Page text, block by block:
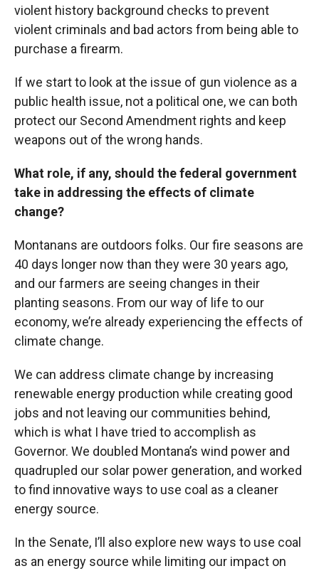
violent history background checks to prevent
violent criminals and bad actors from being able to
purchase a firearm.
If we start to look at the issue of gun violence as a
public health issue, not a political one, we can both
protect our Second Amendment rights and keep
weapons out of the wrong hands.
What role, if any, should the federal government
take in addressing the effects of climate
change?
Montanans are outdoors folks. Our fire seasons are
40 days longer now than they were 30 years ago,
and our farmers are seeing changes in their
planting seasons. From our way of life to our
economy, we’re already experiencing the effects of
climate change.
We can address climate change by increasing
renewable energy production while creating good
jobs and not leaving our communities behind,
which is what I have tried to accomplish as
Governor. We doubled Montana’s wind power and
quadrupled our solar power generation, and worked
to find innovative ways to use coal as a cleaner
energy source.
In the Senate, I’ll also explore new ways to use coal
as an energy source while limiting our impact on